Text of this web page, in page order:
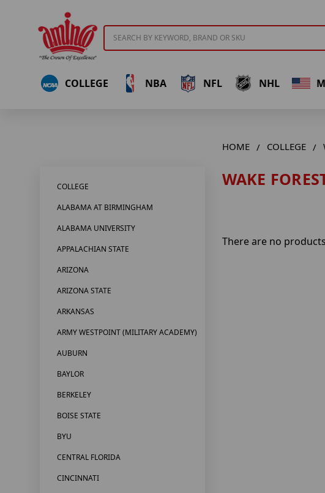
COLLEGE NBA NFL NHL
HOME COLLEGE
WAKE
COLLEGE
ALABAMA AT BIRMINGHAM
ALABAMA UNIVERSITY
APPALACHIAN STATE
ARIZONA
ARIZONA STATE
ARKANSAS
ARMY WESTPOINT (MILITARY ACADEMY)
AUBURN
BAYLOR
BERKELEY
BOISE STATE
BYU
CENTRAL FLORIDA
CINCINNATI
There are no